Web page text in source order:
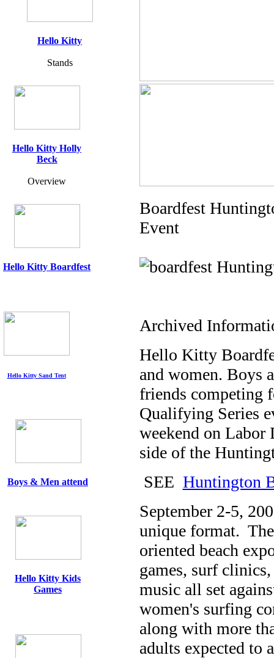
Hello Kitty
Stands
Hello Kitty Holly
Beck
Overview
Hello Kitty Boardfest
Hello Kitty Sand Tent
Boys & Men attend
Hello Kitty Kids
Games
Boardfest
Event
Archived
Hello Kitty
and women. Boys
friends competing
Qualifying Series
weekend on Labor
side of the
SEE Huntington
September 2-5,
unique format.
oriented beach
games, surf
music all set
women's surfing
along with more
adults expected to